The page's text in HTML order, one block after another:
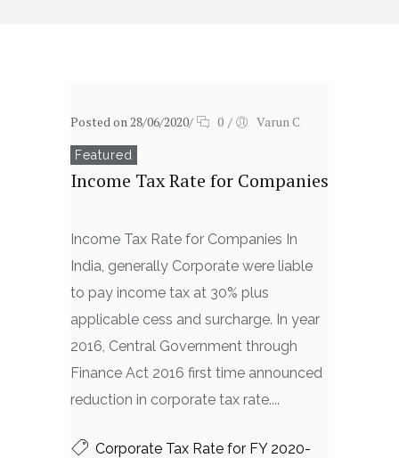
Posted on 28/06/2020/ 0 / Varun C
Featured
Income Tax Rate for Companies
Income Tax Rate for Companies In
India, generally Corporate were liable
to pay income tax at 30% plus
applicable cess and surcharge. In year
2016, Central Government through
Finance Act 2016 first time announced
reduction in corporate tax rate....
Corporate Tax Rate for FY 2020-